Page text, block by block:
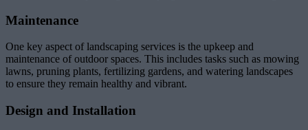
Maintenance
One key aspect of landscaping services is the upkeep and
maintenance of outdoor spaces. This includes tasks such as mowing
lawns, pruning plants, fertilizing gardens, and watering landscapes
to ensure they remain healthy and vibrant.
Design and Installation